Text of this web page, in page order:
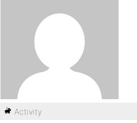
Activity